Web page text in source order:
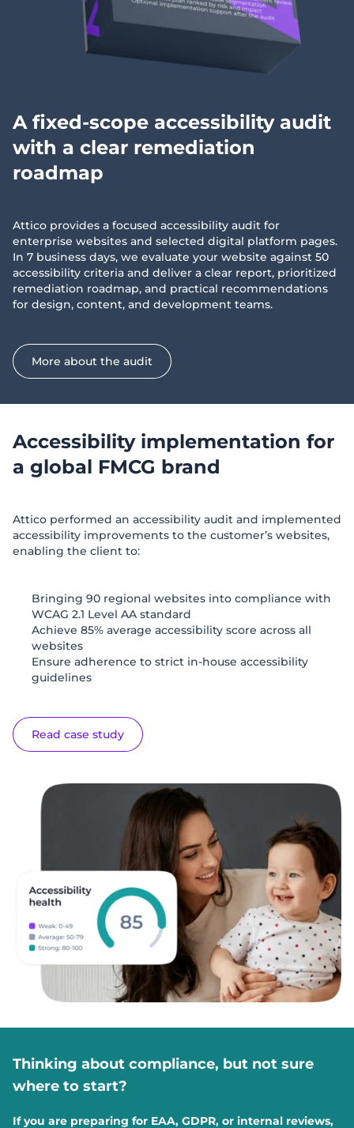
A fixed-scope accessibility audit
with a clear remediation
roadmap
Attico provides a focused accessibility audit for
enterprise websites and selected digital platform pages.
In 7 business days, we evaluate your website against 50
accessibility criteria and deliver a clear report, prioritized
remediation roadmap, and practical recommendations
for design, content, and development teams.
More about the audit
Accessibility implementation for
a global FMCG brand
Attico performed an accessibility audit and implemented
accessibility improvements to the customer’s websites,
enabling the client to:
Bringing 90 regional websites into compliance with
WCAG 2.1 Level AA standard
Achieve 85% average accessibility score across all
websites
Ensure adherence to strict in-house accessibility
guidelines
Read case study
Thinking about compliance, but not sure
where to start?
If you are preparing for EAA, GDPR, or internal reviews,